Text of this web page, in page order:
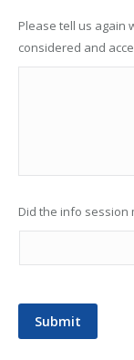
Please tell us again
considered and
Did the info session
Submit